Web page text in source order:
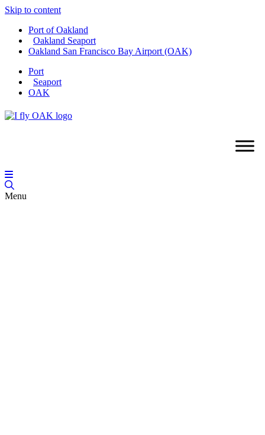
Skip to content
Port of Oakland
Oakland Seaport
Oakland San Francisco Bay Airport (OAK)
Port
Seaport
OAK
Menu